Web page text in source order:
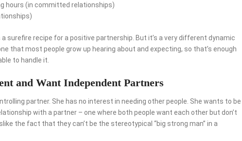
hours (in committed relationships)
a surefire recipe for a positive partnership. But it’s a very different dynamic
that most people grow up hearing about and expecting, so that’s enough
to handle it.
and Want Independent Partners
partner. She has no interest in needing other people. She wants to be
with a partner – one where both people want each other but don’t
the fact that they can’t be the stereotypical “big strong man” in a